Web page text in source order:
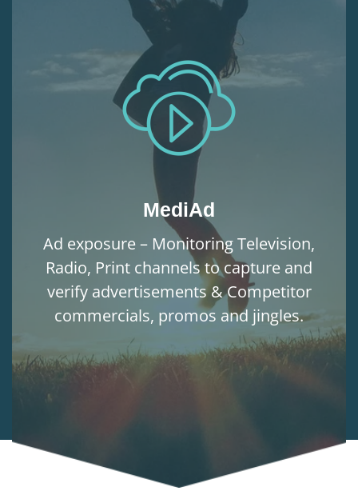
MediAd
Ad exposure – Monitoring Television,
Radio, Print channels to capture and
verify advertisements & Competitor
commercials, promos and jingles.